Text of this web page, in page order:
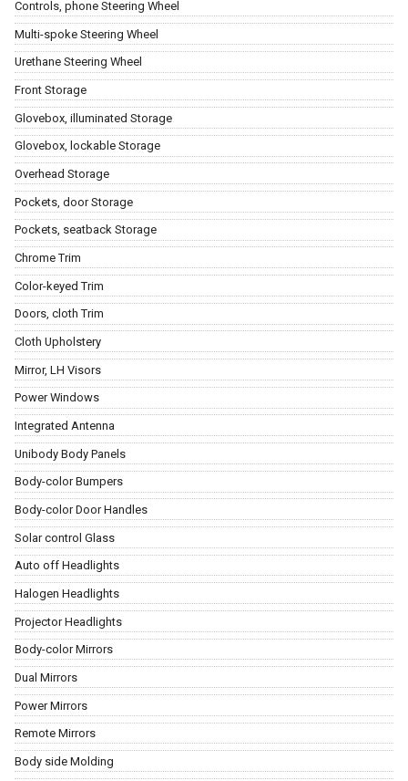
Controls, phone Steering Wheel
Multi-spoke Steering Wheel
Urethane Steering Wheel
Front Storage
Glovebox, illuminated Storage
Glovebox, lockable Storage
Overhead Storage
Pockets, door Storage
Pockets, seatback Storage
Chrome Trim
Color-keyed Trim
Doors, cloth Trim
Cloth Upholstery
Mirror, LH Visors
Power Windows
Integrated Antenna
Unibody Body Panels
Body-color Bumpers
Body-color Door Handles
Solar control Glass
Auto off Headlights
Halogen Headlights
Projector Headlights
Body-color Mirrors
Dual Mirrors
Power Mirrors
Remote Mirrors
Body side Molding